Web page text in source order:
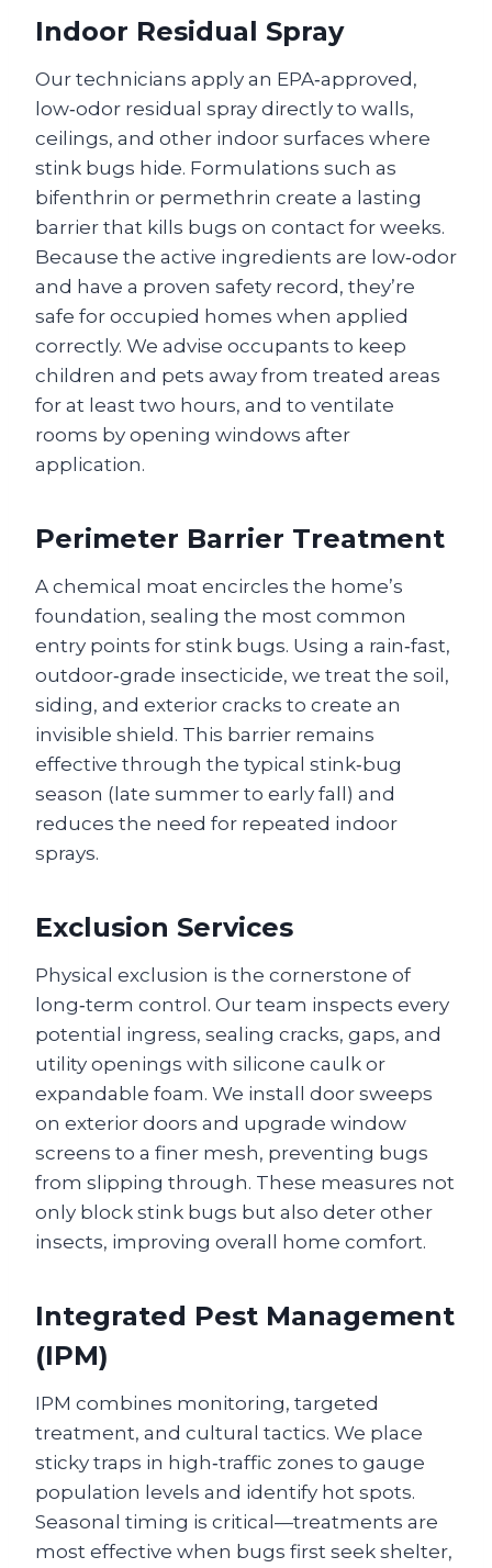
Indoor Residual Spray
Our technicians apply an EPA‑approved,
low‑odor residual spray directly to walls,
ceilings, and other indoor surfaces where
stink bugs hide. Formulations such as
bifenthrin or permethrin create a lasting
barrier that kills bugs on contact for weeks.
Because the active ingredients are low‑odor
and have a proven safety record, they’re
safe for occupied homes when applied
correctly. We advise occupants to keep
children and pets away from treated areas
for at least two hours, and to ventilate
rooms by opening windows after
application.
Perimeter Barrier Treatment
A chemical moat encircles the home’s
foundation, sealing the most common
entry points for stink bugs. Using a rain‑fast,
outdoor‑grade insecticide, we treat the soil,
siding, and exterior cracks to create an
invisible shield. This barrier remains
effective through the typical stink‑bug
season (late summer to early fall) and
reduces the need for repeated indoor
sprays.
Exclusion Services
Physical exclusion is the cornerstone of
long‑term control. Our team inspects every
potential ingress, sealing cracks, gaps, and
utility openings with silicone caulk or
expandable foam. We install door sweeps
on exterior doors and upgrade window
screens to a finer mesh, preventing bugs
from slipping through. These measures not
only block stink bugs but also deter other
insects, improving overall home comfort.
Integrated Pest Management
(IPM)
IPM combines monitoring, targeted
treatment, and cultural tactics. We place
sticky traps in high‑traffic zones to gauge
population levels and identify hot spots.
Seasonal timing is critical—treatments are
most effective when bugs first seek shelter,